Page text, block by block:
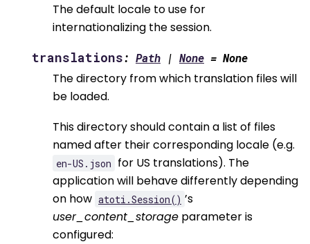
The default locale to use for
internationalizing the session.
translations: Path | None = None
The directory from which translation files will
be loaded.
This directory should contain a list of files
named after their corresponding locale (e.g.
en-US.json for US translations). The
application will behave differently depending
on how atoti.Session() ’s
user_content_storage parameter is
configured: